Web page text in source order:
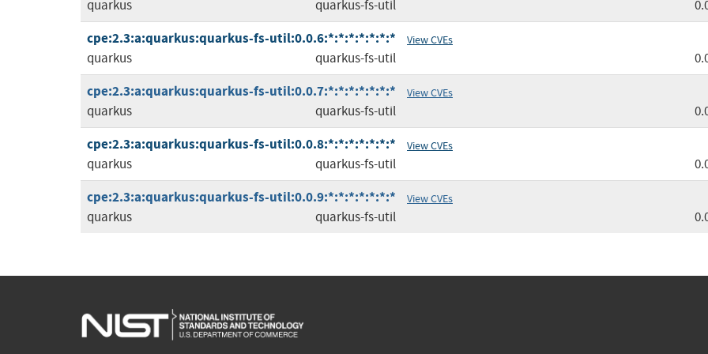
quarkus quarkus-fs-util
cpe:2.3:a:quarkus:quarkus-fs-util:0.0.6:*:*:*:*:*:*:* View CVEs
quarkus quarkus-fs-util
cpe:2.3:a:quarkus:quarkus-fs-util:0.0.7:*:*:*:*:*:*:* View CVEs
quarkus quarkus-fs-util
cpe:2.3:a:quarkus:quarkus-fs-util:0.0.8:*:*:*:*:*:*:* View CVEs
quarkus quarkus-fs-util
cpe:2.3:a:quarkus:quarkus-fs-util:0.0.9:*:*:*:*:*:*:* View CVEs
quarkus quarkus-fs-util